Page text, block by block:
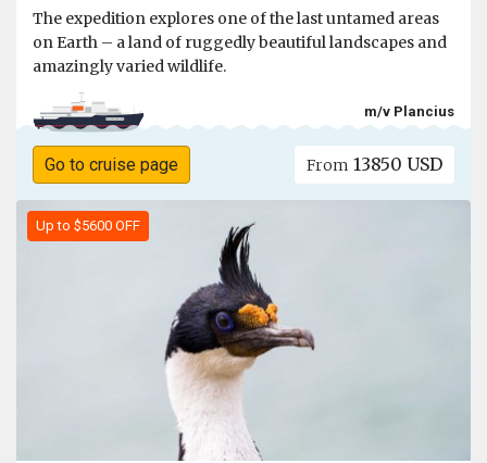
The expedition explores one of the last untamed areas
on Earth – a land of ruggedly beautiful landscapes and
amazingly varied wildlife.
m/v Plancius
Go to cruise page From 13850 USD
Up to $5600 OFF